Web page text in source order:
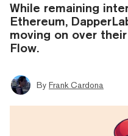
While remaining
Ethereum,
moving on over
Flow.
By Frank Cardona